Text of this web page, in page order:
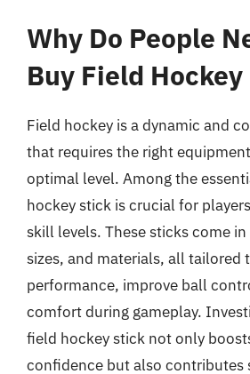
Why Do People
Buy Field
Field hockey is a dynamic and
that requires the right
optimal level. Among the
hockey stick is crucial for
skill levels. These sticks come in
sizes, and materials, all tailored
performance, improve ball
comfort during gameplay.
field hockey stick not only
confidence but also contributes